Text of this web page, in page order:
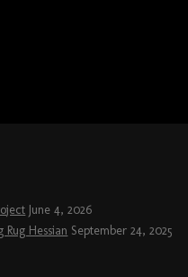
June 4, 2026
Hessian September 24, 2025